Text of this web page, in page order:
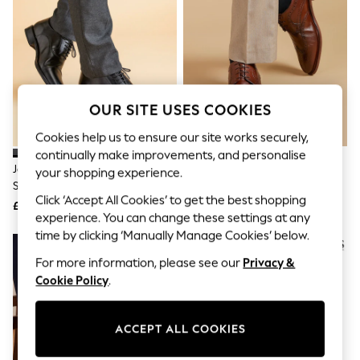
The Occasion Shop
Boho Styles
Festival
Escape into Summer: As Advertised
Top Picks
Spring Dressing
Coastal Prints
Graphic Styles
Festival
Balloon Trousers
All Clothing
Beachwear
Blazers
Co-ords
Dresses
Joggers
Jones Bootmaker Black
Standard Fit Men’s Leather Lace
Smart Shoes
£110
£110
OUR SITE USES COOKIES
Cookies help us to ensure our site works securely,
continually make improvements, and personalise
your shopping experience.
Click ‘Accept All Cookies’ to get the best shopping
experience. You can change these settings at any
time by clicking ‘Manually Manage Cookies’ below.
For more information, please see our Privacy &
Cookie Policy.
ACCEPT ALL COOKIES